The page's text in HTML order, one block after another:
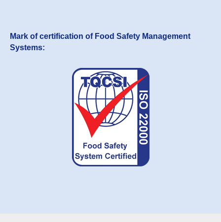
Mark of certification of Food Safety Management
Systems: